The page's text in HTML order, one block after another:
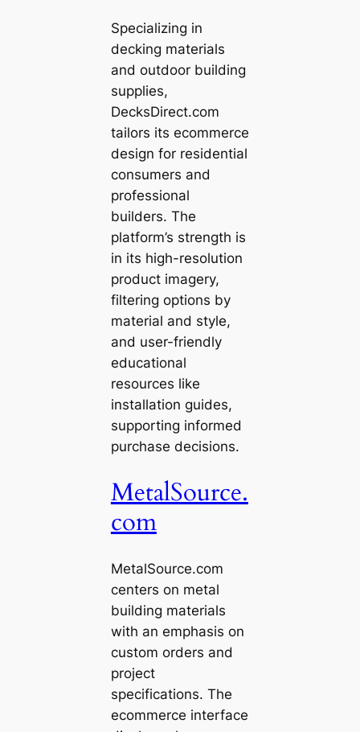
Specializing in
decking materials
and outdoor building
supplies,
DecksDirect.com
tailors its ecommerce
design for residential
consumers and
professional
builders. The
platform’s strength is
in its high-resolution
product imagery,
filtering options by
material and style,
and user-friendly
educational
resources like
installation guides,
supporting informed
purchase decisions.
MetalSource.
com
MetalSource.com
centers on metal
building materials
with an emphasis on
custom orders and
project
specifications. The
ecommerce interface